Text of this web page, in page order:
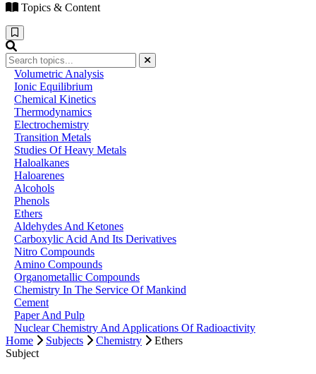
Topics & Content
Volumetric Analysis
Ionic Equilibrium
Chemical Kinetics
Thermodynamics
Electrochemistry
Transition Metals
Studies Of Heavy Metals
Haloalkanes
Haloarenes
Alcohols
Phenols
Ethers
Aldehydes And Ketones
Carboxylic Acid And Its Derivatives
Nitro Compounds
Amino Compounds
Organometallic Compounds
Chemistry In The Service Of Mankind
Cement
Paper And Pulp
Nuclear Chemistry And Applications Of Radioactivity
Home
Subjects Chemistry
Ethers
Subject